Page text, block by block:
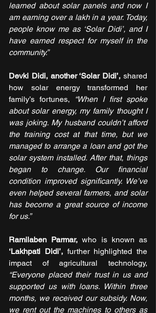
learned about solar panels and now I
am earning over a lakh in a year. Today,
people know me as ‘Solar Didi’, and I
have earned respect for myself in the
community.”
Devki Didi, another ‘Solar Didi’, shared
how solar energy transformed her
family’s fortunes,
“When I first spoke
about solar energy, my family thought I
was joking. My husband couldn’t afford
the training cost at that time, but we
managed to arrange a loan and got the
solar system installed. After that, things
began to change. Our financial
condition improved significantly. We’ve
even helped several farmers, and solar
has become a great source of income
for us.”
Ramilaben Parmar, who is known as
‘Lakhpati Didi’, further highlighted the
“Everyone placed their trust in us and
supported us with loans. Within three
months, we received our subsidy. Now,
we rent out the machines to others as